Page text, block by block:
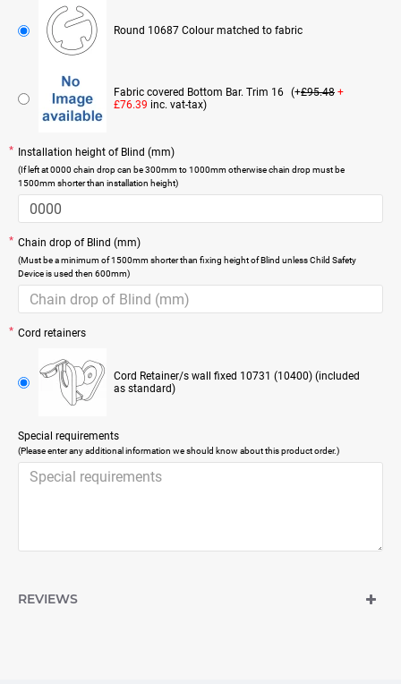
Round 10687 Colour matched to fabric
Fabric covered Bottom Bar. Trim 16 (+£95.48 +
£76.39 inc. vat-tax)
Installation height of Blind (mm)
(If left at 0000 chain drop can be 300mm to 1000mm otherwise chain drop must be
1500mm shorter than installation height)
Chain drop of Blind (mm)
(Must be a minimum of 1500mm shorter than fixing height of Blind unless Child Safety
Device is used then 600mm)
Cord retainers
Cord Retainer/s wall fixed 10731 (10400) (included
as standard)
Special requirements
(Please enter any additional information we should know about this product order.)
REVIEWS